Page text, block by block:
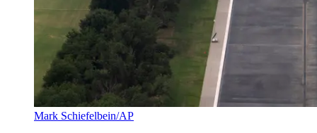
Mark Schiefelbein/AP